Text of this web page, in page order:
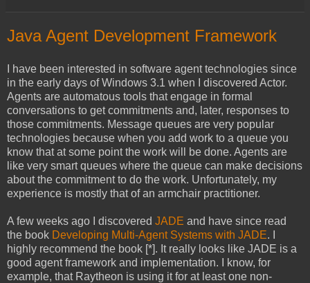
Java Agent Development Framework
I have been interested in software agent technologies since
in the early days of Windows 3.1 when I discovered Actor.
Agents are automatous tools that engage in formal
conversations to get commitments and, later, responses to
those commitments. Message queues are very popular
technologies because when you add work to a queue you
know that at some point the work will be done. Agents are
like very smart queues where the queue can make decisions
about the commitment to do the work. Unfortunately, my
experience is mostly that of an armchair practitioner.
A few weeks ago I discovered JADE and have since read
the book Developing Multi-Agent Systems with JADE. I
highly recommend the book [*]. It really looks like JADE is a
good agent framework and implementation. I know, for
example, that Raytheon is using it for at least one non-